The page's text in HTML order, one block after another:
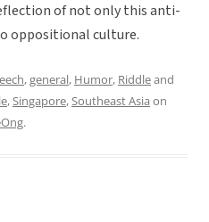
of not only this anti-
oppositional culture.
,general, Humor, Riddleand
,Singapore,Southeast Asia on
.